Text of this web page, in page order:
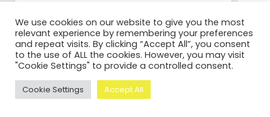
© 2026 Pictures For Bloggers
We use cookies on our website to give you the most
relevant experience by remembering your preferences
and repeat visits. By clicking “Accept All”, you consent
to the use of ALL the cookies. However, you may visit
"Cookie Settings" to provide a controlled consent.
Cookie Settings Accept All